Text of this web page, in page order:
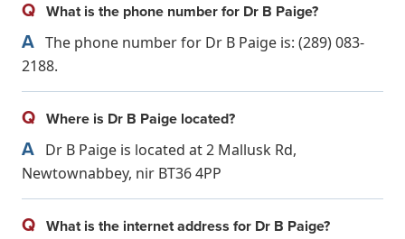
Q What is the phone number for Dr B Paige?
A The phone number for Dr B Paige is: (289) 083-
2188.
Q Where is Dr B Paige located?
A Dr B Paige is located at 2 Mallusk Rd,
Newtownabbey, nir BT36 4PP
Q What is the internet address for Dr B Paige?